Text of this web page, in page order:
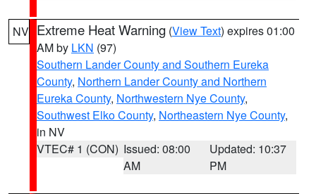
NV Extreme Heat Warning (View Text) expires 01:00
AM by LKN (97)
Southern Lander County and Southern Eureka
County, Northern Lander County and Northern
Eureka County, Northwestern Nye County,
Southwest Elko County, Northeastern Nye County,
in NV
VTEC# 1 (CON) Issued: 08:00
AM
Updated: 10:37
PM